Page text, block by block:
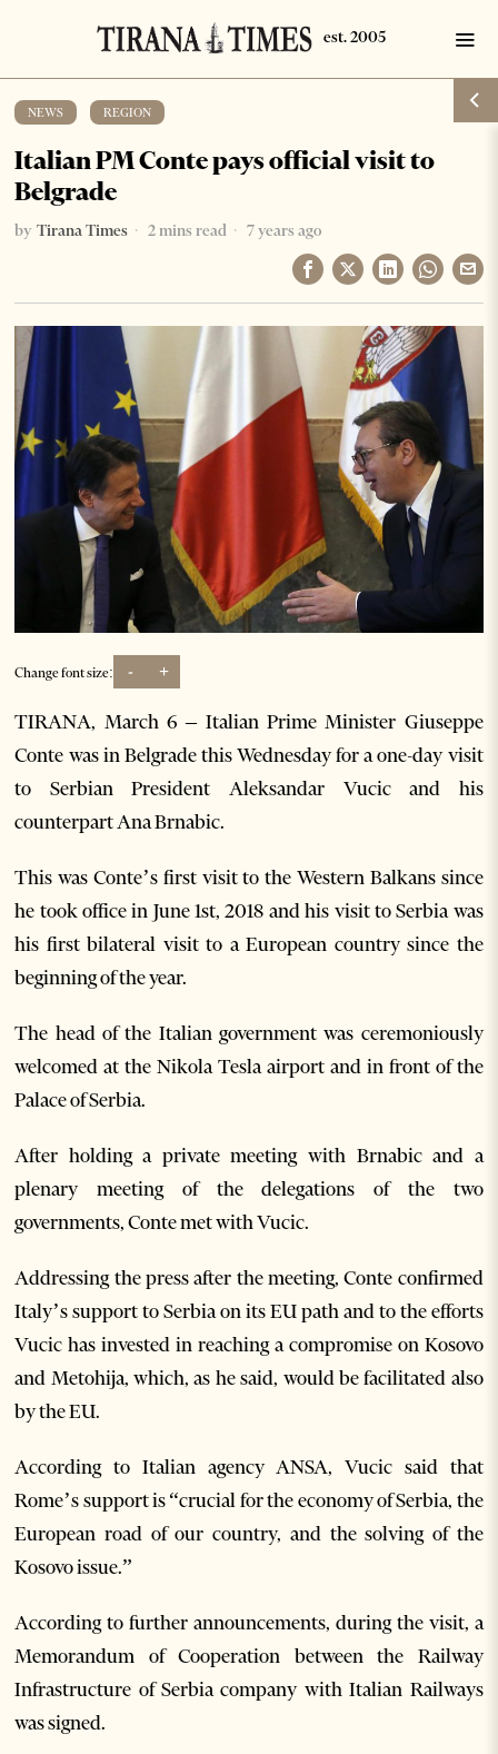
NEWS REGION
Italian PM Conte pays official visit to
Belgrade
by Tirana Times 2 mins read 7 years ago
Change font size: - +
TIRANA, March 6 – Italian Prime Minister Giuseppe
Conte was in Belgrade this Wednesday for a one-day visit
to Serbian President Aleksandar Vucic and his
counterpart Ana Brnabic.
This was Conte’s first visit to the Western Balkans since
he took office in June 1st, 2018 and his visit to Serbia was
his first bilateral visit to a European country since the
beginning of the year.
The head of the Italian government was ceremoniously
welcomed at the Nikola Tesla airport and in front of the
Palace of Serbia.
After holding a private meeting with Brnabic and a
plenary meeting of the delegations of the two
governments, Conte met with Vucic.
Addressing the press after the meeting, Conte confirmed
Italy’s support to Serbia on its EU path and to the efforts
Vucic has invested in reaching a compromise on Kosovo
and Metohija, which, as he said, would be facilitated also
by the EU.
According to Italian agency ANSA, Vucic said that
Rome’s support is “crucial for the economy of Serbia, the
European road of our country, and the solving of the
Kosovo issue.”
According to further announcements, during the visit, a
Memorandum of Cooperation between the Railway
Infrastructure of Serbia company with Italian Railways
was signed.